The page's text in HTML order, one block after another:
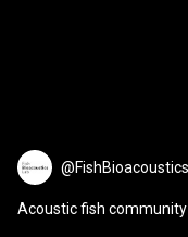
Acoustic fish